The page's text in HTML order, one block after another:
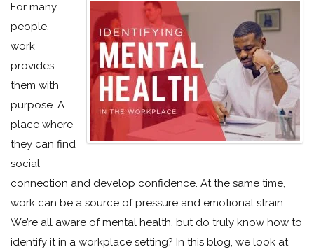
For many
people,
work
provides
them with
purpose. A
place where
they can find
social
connection and develop confidence. At the same time,
work can be a source of pressure and emotional strain.
We’re all aware of mental health, but do truly know how to
identify it in a workplace setting? In this blog, we look at